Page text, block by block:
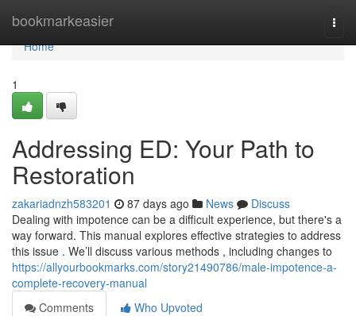
bookmarkeasier
Home
Home
1
Addressing ED: Your Path to
Restoration
zakariadnzh583201 87 days ago News
Discuss
Dealing with impotence can be a difficult experience, but there's a
way forward. This manual explores effective strategies to address
this issue . We’ll discuss various methods , including changes to
https://allyourbookmarks.com/story21490786/male-impotence-a-
complete-recovery-manual
Comments
Who Upvoted